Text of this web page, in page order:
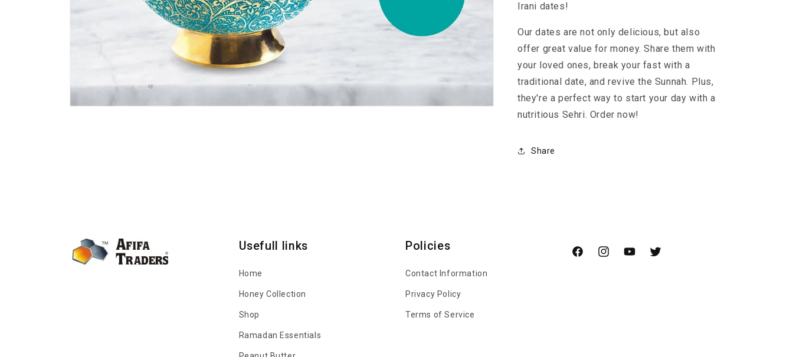
Irani dates!
Our dates are not only delicious, but also
offer great value for money. Share them with
your loved ones, break your fast with a
traditional date, and revive the Sunnah. Plus,
they're a perfect way to start your day with a
nutritious Sehri. Order now!
Share
Usefull links
Home
Honey Collection
Shop
Ramadan Essentials
Policies
Contact Information
Privacy Policy
Terms of Service
FacebookInstagramYouTubeTwitter